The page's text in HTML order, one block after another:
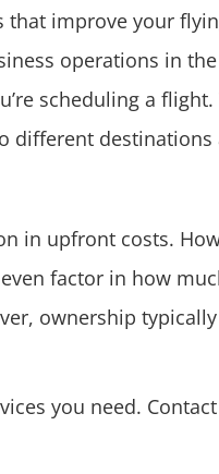
improve your
operations in the
scheduling a
different
in upfront costs.
factor in how
ownership
you need.